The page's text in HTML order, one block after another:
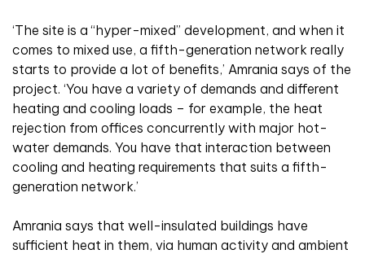
‘The site is a “hyper-mixed” development, and when it
comes to mixed use, a fifth-generation network really
starts to provide a lot of benefits,’ Amrania says of the
project. ‘You have a variety of demands and different
heating and cooling loads – for example, the heat
rejection from offices concurrently with major hot-
water demands. You have that interaction between
cooling and heating requirements that suits a fifth-
generation network.’
Amrania says that well-insulated buildings have
sufficient heat in them, via human activity and ambient